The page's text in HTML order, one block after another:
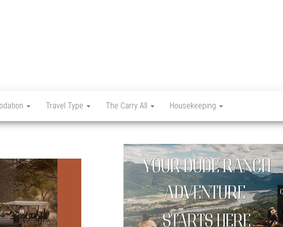
Travel Type The Carry All Housekeeping